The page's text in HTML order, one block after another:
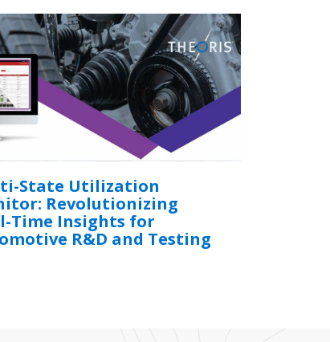
State Utilization
Revolutionizing
Time Insights for
R&D and Testing